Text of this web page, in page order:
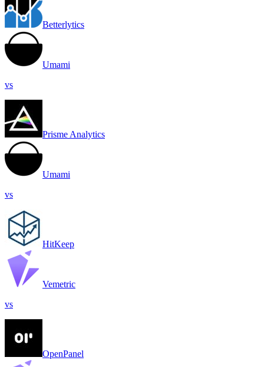
Betterlytics
Umami
vs
Prisme Analytics
Umami
vs
HitKeep
Vemetric
vs
OpenPanel